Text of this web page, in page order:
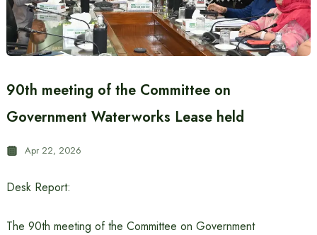
90th meeting of the Committee on
Government Waterworks Lease held
Apr 22, 2026
Desk Report:
The 90th meeting of the Committee on Government